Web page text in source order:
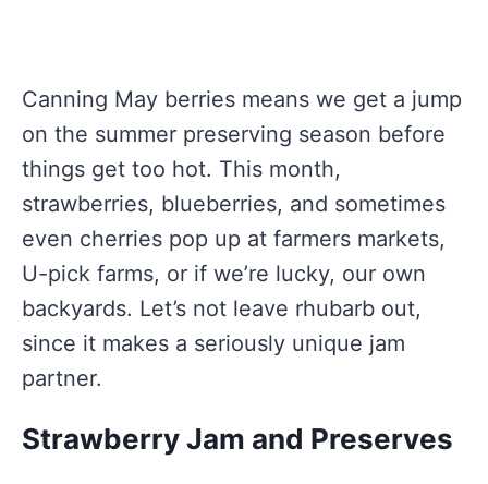
Canning May berries means we get a jump
on the summer preserving season before
things get too hot. This month,
strawberries, blueberries, and sometimes
even cherries pop up at farmers markets,
U-pick farms, or if we’re lucky, our own
backyards. Let’s not leave rhubarb out,
since it makes a seriously unique jam
partner.
Strawberry Jam and Preserves